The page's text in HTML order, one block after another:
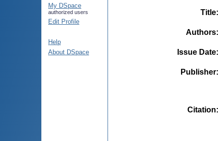
My DSpace
authorized users
Edit Profile
Help
About DSpace
Title
Authors
Issue Date
Publisher
Citation